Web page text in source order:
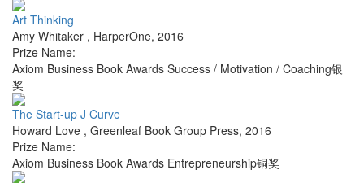
Art Thinking
Amy Whitaker , HarperOne, 2016
Prize Name:
Axiom Business Book Awards Success / Motivation / Coaching银
奖
The Start-up J Curve
Howard Love , Greenleaf Book Group Press, 2016
Prize Name:
Axiom Business Book Awards Entrepreneurship铜奖